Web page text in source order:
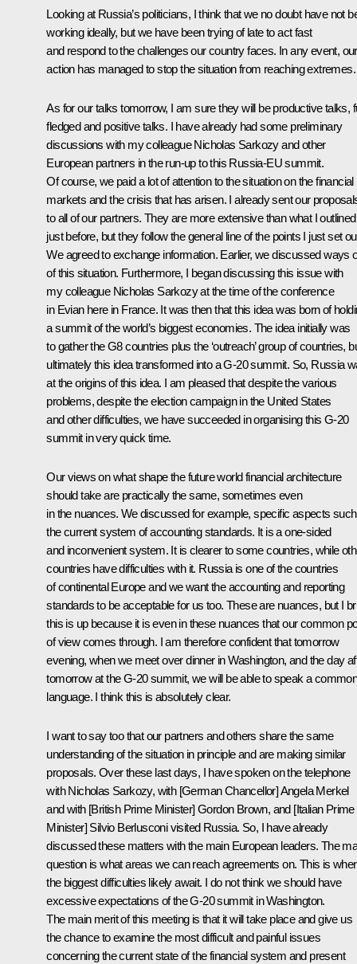
Looking at Russia’s politicians, I think that we no doubt have not
working ideally, but we have been trying of late to act fast
and respond to the challenges our country faces. In any event, our
action has managed to stop the situation from reaching extremes.
As for our talks tomorrow, I am sure they will be productive talks,
fledged and positive talks. I have already had some preliminary
discussions with my colleague Nicholas Sarkozy and other
European partners in the run-up to this Russia-EU summit.
Of course, we paid a lot of attention to the situation on the financial
markets and the crisis that has arisen. I already sent our
to all of our partners. They are more extensive than what I outlined
just before, but they follow the general line of the points I just set
We agreed to exchange information. Earlier, we discussed ways
of this situation. Furthermore, I began discussing this issue with
my colleague Nicholas Sarkozy at the time of the conference
in Evian here in France. It was then that this idea was born of
a summit of the world’s biggest economies. The idea initially was
to gather the G8 countries plus the ‘outreach’ group of countries,
ultimately this idea transformed into a G-20 summit. So, Russia
at the origins of this idea. I am pleased that despite the various
problems, despite the election campaign in the United States
and other difficulties, we have succeeded in organising this G-20
summit in very quick time.
Our views on what shape the future world financial architecture
should take are practically the same, sometimes even
in the nuances. We discussed for example, specific aspects such
the current system of accounting standards. It is a one-sided
and inconvenient system. It is clearer to some countries, while
countries have difficulties with it. Russia is one of the countries
of continental Europe and we want the accounting and reporting
standards to be acceptable for us too. These are nuances, but I
this is up because it is even in these nuances that our common
of view comes through. I am therefore confident that tomorrow
evening, when we meet over dinner in Washington, and the day
tomorrow at the G-20 summit, we will be able to speak a
language. I think this is absolutely clear.
I want to say too that our partners and others share the same
understanding of the situation in principle and are making similar
proposals. Over these last days, I have spoken on the telephone
with Nicholas Sarkozy, with [German Chancellor] Angela Merkel
and with [British Prime Minister] Gordon Brown, and [Italian Prime
Minister] Silvio Berlusconi visited Russia. So, I have already
discussed these matters with the main European leaders. The
question is what areas we can reach agreements on. This is
the biggest difficulties likely await. I do not think we should have
excessive expectations of the G-20 summit in Washington.
The main merit of this meeting is that it will take place and give us
the chance to examine the most difficult and painful issues
concerning the current state of the financial system and present